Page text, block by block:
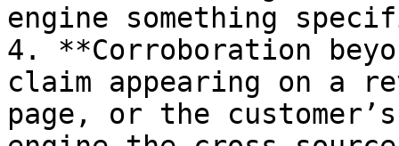
engine something
4. **Corroboration
claim appearing on a
page, or the